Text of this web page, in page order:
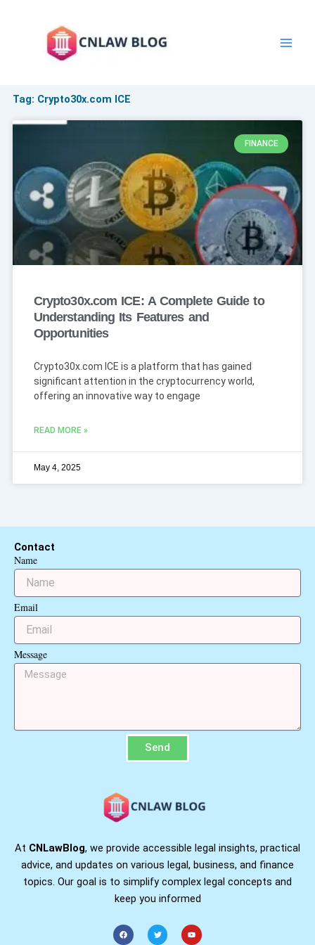
Tag: Crypto30x.com ICE
FINANCE
Crypto30x.com ICE: A Complete Guide to
Understanding Its Features and
Opportunities
Crypto30x.com ICE is a platform that has gained
significant attention in the cryptocurrency world,
offering an innovative way to engage
READ MORE »
May 4, 2025
Contact
Name
Email
Message
Send
At CNLawBlog, we provide accessible legal insights, practical
advice, and updates on various legal, business, and finance
topics. Our goal is to simplify complex legal concepts and
keep you informed
F
a
c
T
w
i
Y
o
u